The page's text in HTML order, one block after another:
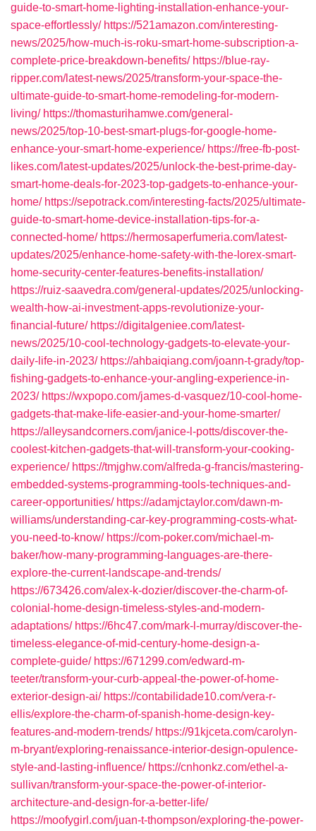
guide-to-smart-home-lighting-installation-enhance-your-
space-effortlessly/ https://521amazon.com/interesting-
news/2025/how-much-is-roku-smart-home-subscription-a-
complete-price-breakdown-benefits/ https://blue-ray-
ripper.com/latest-news/2025/transform-your-space-the-
ultimate-guide-to-smart-home-remodeling-for-modern-
living/ https://thomasturihamwe.com/general-
news/2025/top-10-best-smart-plugs-for-google-home-
enhance-your-smart-home-experience/ https://free-fb-post-
likes.com/latest-updates/2025/unlock-the-best-prime-day-
smart-home-deals-for-2023-top-gadgets-to-enhance-your-
home/ https://sepotrack.com/interesting-facts/2025/ultimate-
guide-to-smart-home-device-installation-tips-for-a-
connected-home/ https://hermosaperfumeria.com/latest-
updates/2025/enhance-home-safety-with-the-lorex-smart-
home-security-center-features-benefits-installation/
https://ruiz-saavedra.com/general-updates/2025/unlocking-
wealth-how-ai-investment-apps-revolutionize-your-
financial-future/ https://digitalgeniee.com/latest-
news/2025/10-cool-technology-gadgets-to-elevate-your-
daily-life-in-2023/ https://ahbaiqiang.com/joann-t-grady/top-
fishing-gadgets-to-enhance-your-angling-experience-in-
2023/ https://wxpopo.com/james-d-vasquez/10-cool-home-
gadgets-that-make-life-easier-and-your-home-smarter/
https://alleysandcorners.com/janice-l-potts/discover-the-
coolest-kitchen-gadgets-that-will-transform-your-cooking-
experience/ https://tmjghw.com/alfreda-g-francis/mastering-
embedded-systems-programming-tools-techniques-and-
career-opportunities/ https://adamjctaylor.com/dawn-m-
williams/understanding-car-key-programming-costs-what-
you-need-to-know/ https://com-poker.com/michael-m-
baker/how-many-programming-languages-are-there-
explore-the-current-landscape-and-trends/
https://673426.com/alex-k-dozier/discover-the-charm-of-
colonial-home-design-timeless-styles-and-modern-
adaptations/ https://6hc47.com/mark-l-murray/discover-the-
timeless-elegance-of-mid-century-home-design-a-
complete-guide/ https://671299.com/edward-m-
teeter/transform-your-curb-appeal-the-power-of-home-
exterior-design-ai/ https://contabilidade10.com/vera-r-
ellis/explore-the-charm-of-spanish-home-design-key-
features-and-modern-trends/ https://91kjceta.com/carolyn-
m-bryant/exploring-renaissance-interior-design-opulence-
style-and-lasting-influence/ https://cnhonkz.com/ethel-a-
sullivan/transform-your-space-the-power-of-interior-
architecture-and-design-for-a-better-life/
https://moofygirl.com/juan-t-thompson/exploring-the-power-